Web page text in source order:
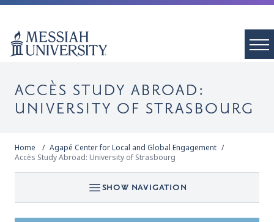
ACCÈS STUDY ABROAD:
UNIVERSITY OF STRASBOURG
Home
Agapé Center for Local and Global Engagement
Accès Study Abroad: University of Strasbourg
SHOW NAVIGATION